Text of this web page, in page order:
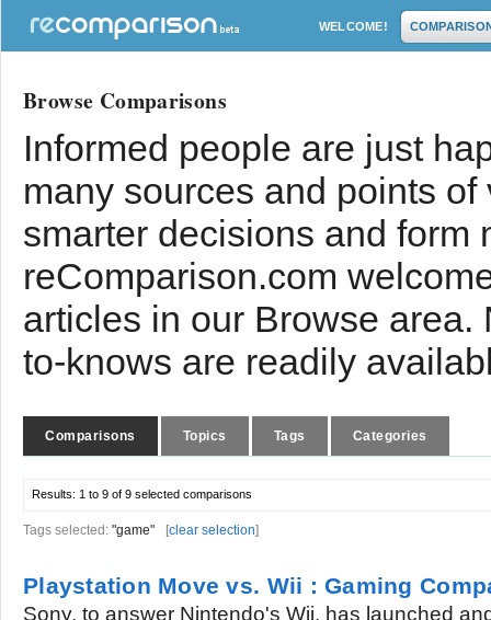
WELCOME!
Browse Comparisons
Informed people are just
many sources and points
smarter decisions and form
reComparison.com
articles in our Browse
to-knows are readily
Comparisons Topics Tags Categories
Results: 1 to 9 of 9 selected comparisons
Tags selected: "game" [clear selection]
Playstation Move vs. Wii : Gaming
Sony, to answer Nintendo's Wii, has launched